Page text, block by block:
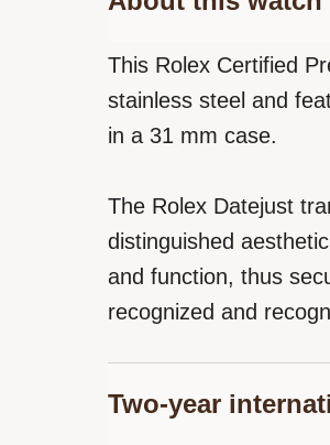
This Rolex Certified
stainless steel and
in a 31 mm case.
The Rolex Datejust
distinguished
and function, thus
recognized and
Two-year